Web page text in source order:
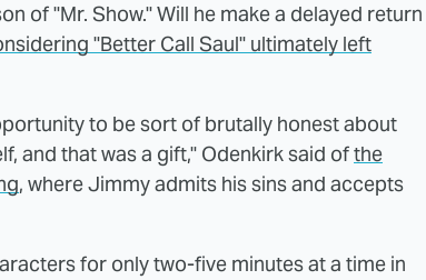
of "Mr. Show." Will he make a delayed return
"Better Call Saul" ultimately left
to be sort of brutally honest about
and that was a gift," Odenkirk said ofthe
, where Jimmy admits his sins and accepts
for only two-five minutes at a time in